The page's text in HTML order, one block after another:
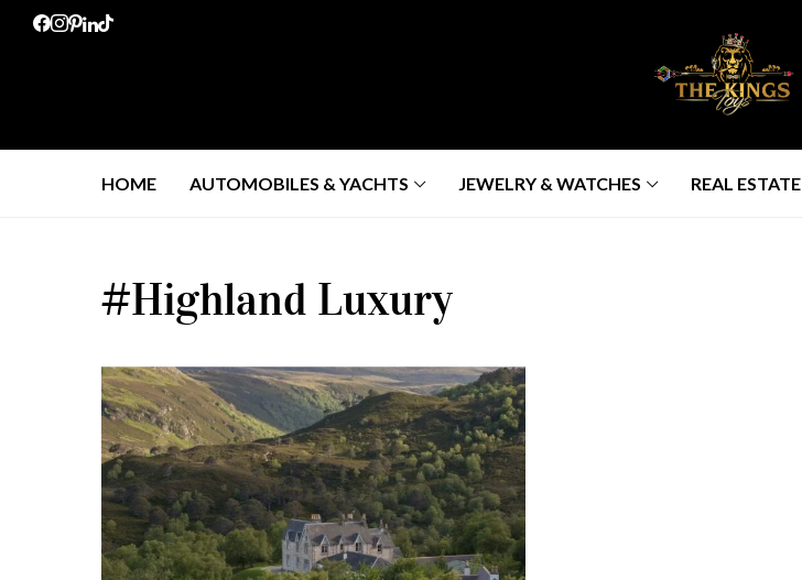
HOME AUTOMOBILES & YACHTS JEWELRY & WATCHES REAL ESTATE
#Highland Luxury